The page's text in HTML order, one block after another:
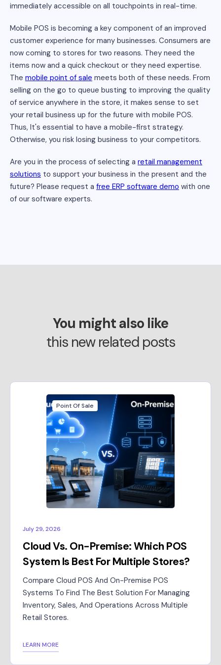
immediately accessible on all touchpoints in real-time.
Mobile POS is becoming a key component of an improved
customer experience for many businesses. Consumers are
now coming to stores for two reasons. They need the
items now and a quick checkout or they need expertise.
The mobile point of sale meets both of these needs. From
selling on the go to queue busting to improving the quality
of service anywhere in the store, it makes sense to set
your retail business up for the future with mobile POS.
Thus, It's essential to have a mobile-first strategy.
Otherwise, you risk losing business to your competitors.
Are you in the process of selecting a retail management
solutions to support your business in the present and the
future? Please request a free ERP software demo with one
of our software experts.
You might also like
this new related posts
Point Of Sale
July 29, 2026
Cloud Vs. On-Premise: Which POS
System Is Best For Multiple Stores?
Compare Cloud POS And On-Premise POS
Systems To Find The Best Solution For Managing
Inventory, Sales, And Operations Across Multiple
Retail Stores.
LEARN MORE